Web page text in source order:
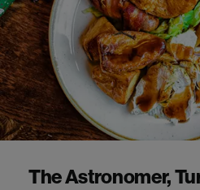
The Astronomer,